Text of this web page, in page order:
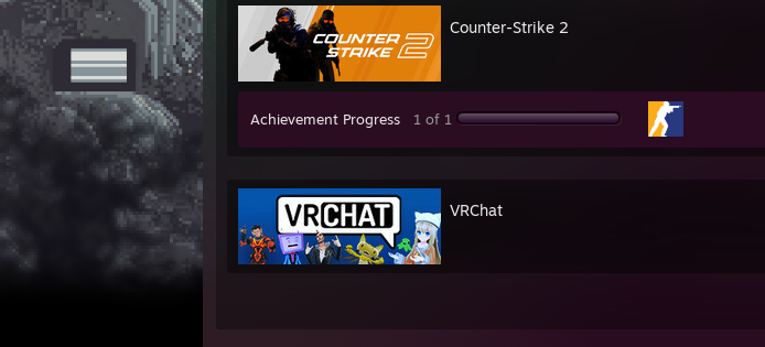
Counter-Strike 2
Achievement Progress 1 of 1
VRChat